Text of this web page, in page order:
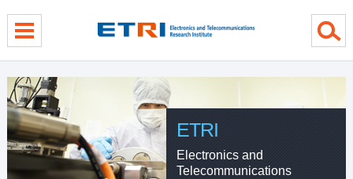
ETRI
Electronics and
Telecommunications